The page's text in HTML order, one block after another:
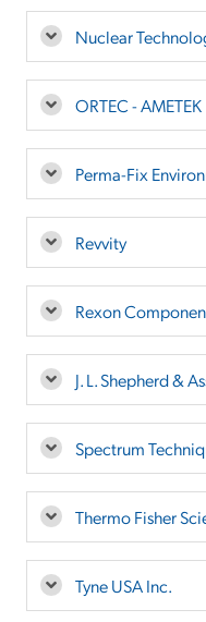
Nuclear
ORTEC - AMETEK
Perma-Fix
Revvity
Rexon
J. L. Shepherd &
Spectrum
Thermo Fisher
Tyne USA Inc.